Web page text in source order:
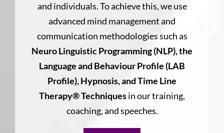
and individuals. To achieve this, we use
advanced mind management and
communication methodologies such as
Neuro Linguistic Programming (NLP), the
Language and Behaviour Profile (LAB
Profile), Hypnosis, and Time Line
Therapy® Techniquesin our training,
coaching, and speeches.